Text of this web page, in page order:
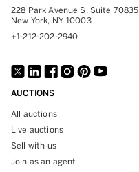
228 Park Avenue S, Suite 70835
New York, NY 10003
+1-212-202-2940
AUCTIONS
All auctions
Live auctions
Sell with us
Join as an agent